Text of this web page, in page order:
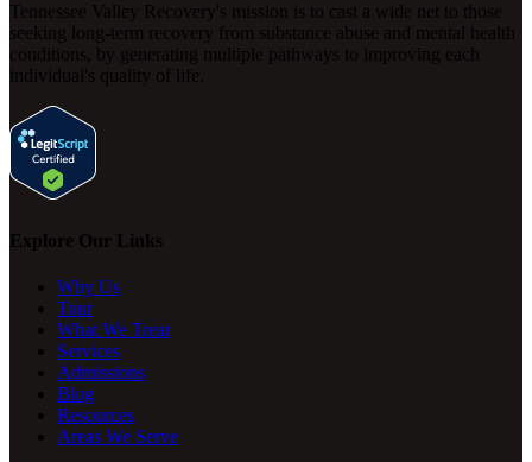
Tennessee Valley Recovery's mission is to cast a wide net to those
seeking long-term recovery from substance abuse and mental health
conditions, by generating multiple pathways to improving each
individual's quality of life.
Explore Our Links
Why Us
Tour
What We Treat
Services
Admissions
Blog
Resources
Areas We Serve